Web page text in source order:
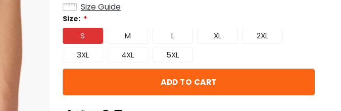
Size Guide
Size: *
S M L XL
2XL
3XL
4XL 5XL
ADD TO CART